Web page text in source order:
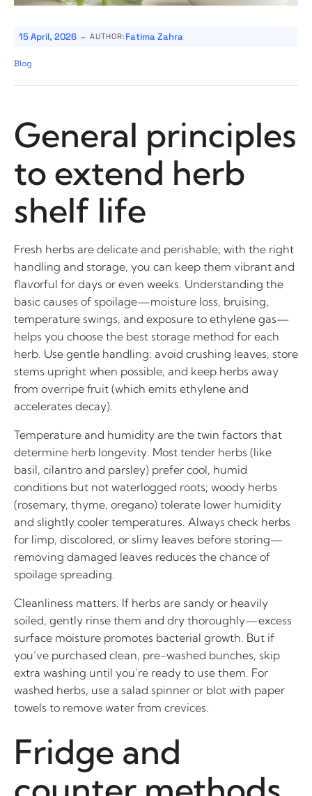
15 April, 2026 - AUTHOR: Fatima Zahra
Blog
General principles
to extend herb
shelf life
Fresh herbs are delicate and perishable; with the right
handling and storage, you can keep them vibrant and
flavorful for days or even weeks. Understanding the
basic causes of spoilage—moisture loss, bruising,
temperature swings, and exposure to ethylene gas—
helps you choose the best storage method for each
herb. Use gentle handling: avoid crushing leaves, store
stems upright when possible, and keep herbs away
from overripe fruit (which emits ethylene and
accelerates decay).
Temperature and humidity are the twin factors that
determine herb longevity. Most tender herbs (like
basil, cilantro and parsley) prefer cool, humid
conditions but not waterlogged roots; woody herbs
(rosemary, thyme, oregano) tolerate lower humidity
and slightly cooler temperatures. Always check herbs
for limp, discolored, or slimy leaves before storing—
removing damaged leaves reduces the chance of
spoilage spreading.
Cleanliness matters. If herbs are sandy or heavily
soiled, gently rinse them and dry thoroughly—excess
surface moisture promotes bacterial growth. But if
you’ve purchased clean, pre-washed bunches, skip
extra washing until you’re ready to use them. For
washed herbs, use a salad spinner or blot with paper
towels to remove water from crevices.
Fridge and